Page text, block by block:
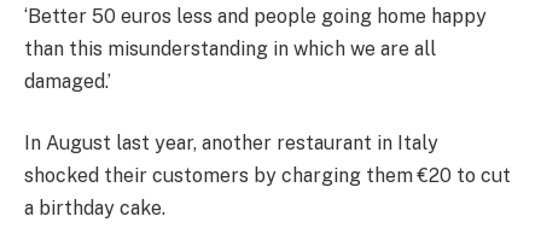
‘Better 50 euros less and people going home happy
than this misunderstanding in which we are all
damaged.’
In August last year, another restaurant in Italy
shocked their customers by charging them €20 to cut
a birthday cake.